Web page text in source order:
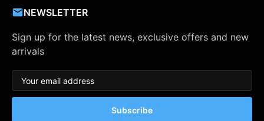
NEWSLETTER
Sign up for the latest news, exclusive offers and new
arrivals
Subscribe